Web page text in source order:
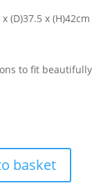
(D)37.5 x (H)42cm
to fit
basket